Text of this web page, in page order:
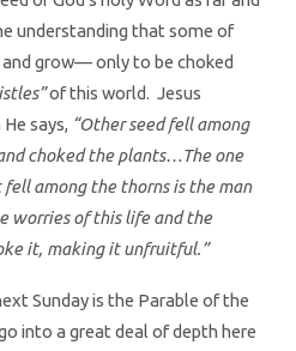
understanding that some of
grow— only to be choked
of this world. Jesus
says, “Other seed fell among
choked the plants…The one
among the thorns is the man
worries of this life and the
it, making it unfruitful.”
Sunday is the Parable of the
into a great deal of depth here